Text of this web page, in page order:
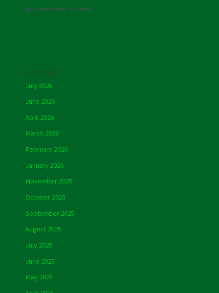
No comments to show.
Archives
July 2026
June 2026
April 2026
March 2026
February 2026
January 2026
November 2025
October 2025
September 2025
August 2025
July 2025
June 2025
May 2025